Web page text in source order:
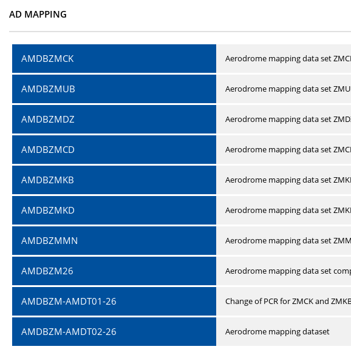
AD MAPPING
AMDBZMCK Aerodrome mapping data set
AMDBZMUB Aerodrome mapping data set
AMDBZMDZ Aerodrome mapping data set
AMDBZMCD Aerodrome mapping data set
AMDBZMKB Aerodrome mapping data set
AMDBZMKD Aerodrome mapping data set
AMDBZMMN Aerodrome mapping data set
AMDBZM26 Aerodrome mapping data set
AMDBZM-AMDT01-26 Change of PCR for ZMCK and
AMDBZM-AMDT02-26 Aerodrome mapping dataset